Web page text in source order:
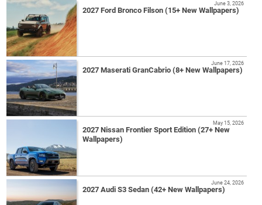
2027 Ford Bronco Filson (15+ New Wallpapers)
June 3, 2026
2027 Maserati GranCabrio (8+ New Wallpapers)
June 17, 2026
2027 Nissan Frontier Sport Edition (27+ New
Wallpapers)
May 15, 2026
2027 Audi S3 Sedan (42+ New Wallpapers)
June 24, 2026